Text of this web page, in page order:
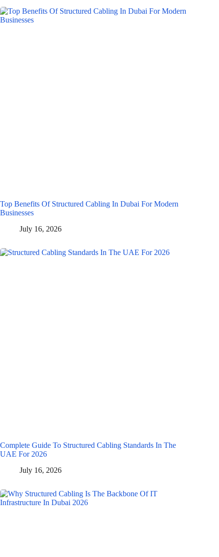
Top Benefits Of Structured Cabling In Dubai For Modern
Businesses
July 16, 2026
Complete Guide To Structured Cabling Standards In The
UAE For 2026
July 16, 2026